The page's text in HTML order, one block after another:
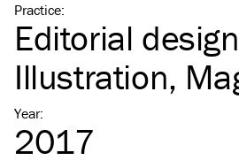
Practice:
Editorial design
Illustration
Year:
2017